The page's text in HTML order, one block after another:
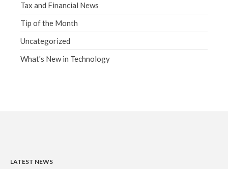
Tax and Financial News
Tip of the Month
Uncategorized
What's New in Technology
LATEST NEWS